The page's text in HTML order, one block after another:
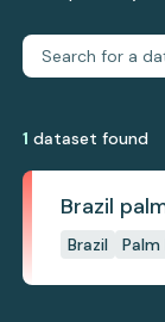
1 dataset found
Brazil
Brazil Palm